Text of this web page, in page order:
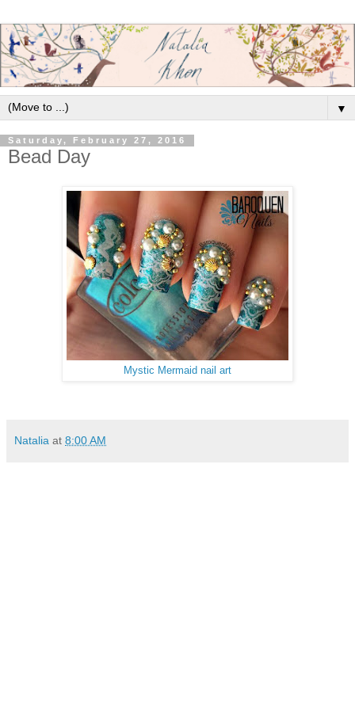
▼
Saturday, February 27, 2016
Bead Day
Mystic Mermaid nail art
Natalia at 8:00 AM